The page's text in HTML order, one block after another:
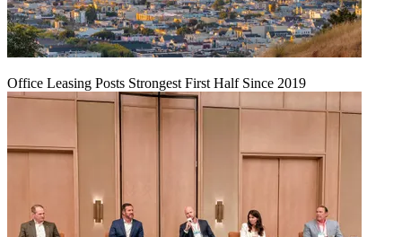
Office Leasing Posts Strongest First Half Since 2019